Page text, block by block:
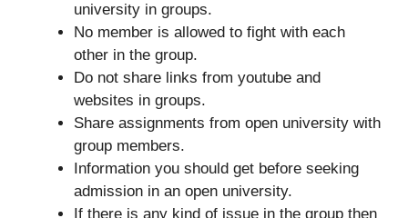
university in groups.
No member is allowed to fight with each
other in the group.
Do not share links from youtube and
websites in groups.
Share assignments from open university with
group members.
Information you should get before seeking
admission in an open university.
If there is any kind of issue in the group then